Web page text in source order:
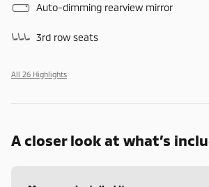
Auto-dimming rearview mirror
3rd row seats
All 26 Highlights
A closer look at what’s